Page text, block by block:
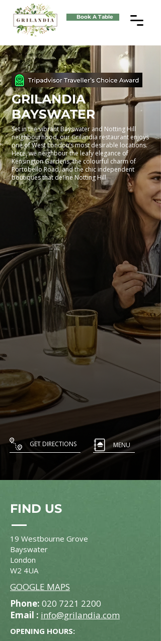
Book A Table
GRILANDIA
BAYSWATER
Set in the vibrant Bayswater and Notting Hill
neighbourhood, our Grilandia restaurant enjoys
one of West London’s most desirable locations.
Here, we neighbour the leafy elegance of
Kensington Gardens, the colourful charm of
Portobello Road, and the chic independent
boutiques that define Notting Hill.
GET DIRECTIONS MENU
FIND US
19 Westbourne Grove
Bayswater
London
W2 4UA
GOOGLE MAPS
Phone: 020 7221 2200
Email : info@grilandia.com
OPENING HOURS: